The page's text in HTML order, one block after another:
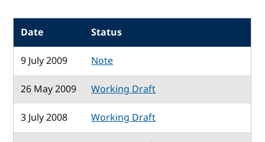
Date
Status
9 July 2009
Note
26 May 2009
Working Draft
3 July 2008
Working Draft